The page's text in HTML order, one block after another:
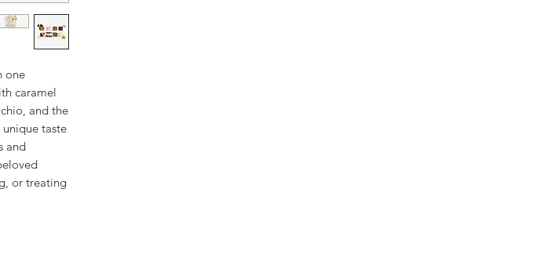
one
caramel
and the
unique taste
and
or treating